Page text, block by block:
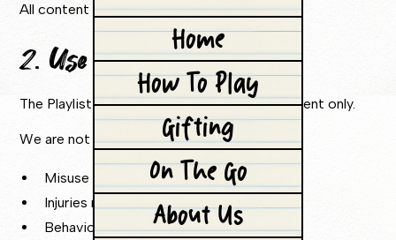
Home
How To Play
Gifting
On The Go
About Us
All content is provided “as is”.
2. Use of the Game
The Playlist Game is intended for entertainment only.
We are not liable for:
Misuse of the game
Injuries resulting from gameplay
Behaviour of players